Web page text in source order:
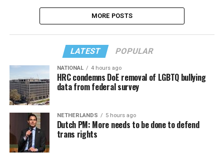
MORE POSTS
LATEST POPULAR
NATIONAL 4 hours ago
HRC condemns DoE removal of LGBTQ bullying
data from federal survey
NETHERLANDS 5 hours ago
Dutch PM: More needs to be done to defend
trans rights